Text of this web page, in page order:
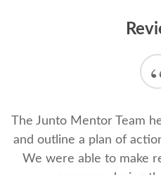
The Junto Mentor Team
and outline a plan of
We were able to make